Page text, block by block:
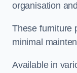
organisation
These furniture
minimal
Available in